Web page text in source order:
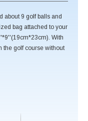
about 9 golf balls and
bag attached to your
With
the golf course without